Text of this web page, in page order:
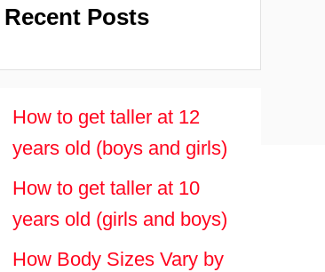
Recent Posts
How to get taller at 12
years old (boys and girls)
How to get taller at 10
years old (girls and boys)
How Body Sizes Vary by